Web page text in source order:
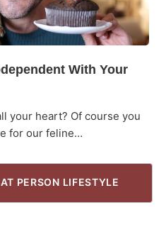
With Your
your heart? Of course you
for our feline…
PERSON LIFESTYLE